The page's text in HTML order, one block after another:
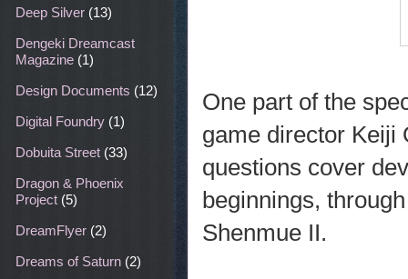
One part of the
game director Keiji
questions cover
beginnings,
Shenmue II.
Deep Silver (13)
Dengeki Dreamcast
Magazine (1)
Design Documents (12)
Digital Foundry (1)
Dobuita Street (33)
Dragon & Phoenix
Project (5)
DreamFlyer (2)
Dreams of Saturn (2)